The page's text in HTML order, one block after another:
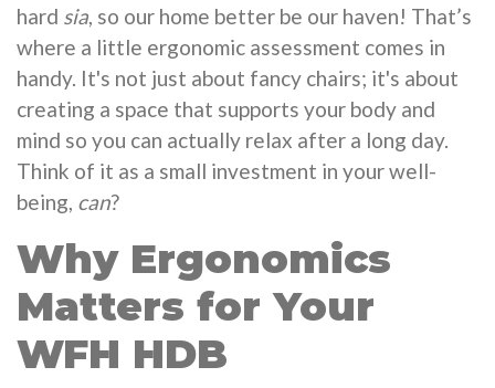
hard sia, so our home better be our haven! That’s
where a little ergonomic assessment comes in
handy. It's not just about fancy chairs; it's about
creating a space that supports your body and
mind so you can actually relax after a long day.
Think of it as a small investment in your well-
being, can?
Why Ergonomics
Matters for Your
WFH HDB